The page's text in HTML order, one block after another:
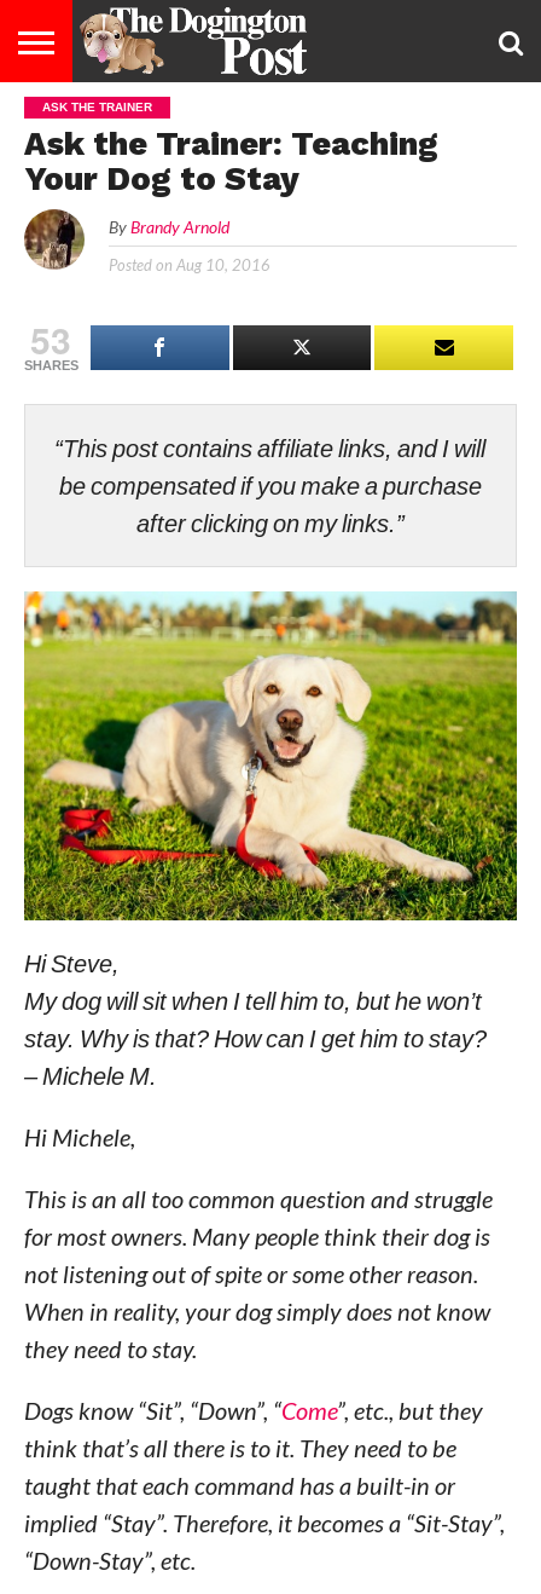
ENTERTAINMENT
LIFESTYLE
STAYING
HEALTHY
FOOD
&
DIET
BREEDS
ADOPTION
PUPPIES
BUSINESS
DOG
LAW
CONTACT
US
ABOUT
US
ASK THE TRAINER
Ask the Trainer: Teaching
Your Dog to Stay
By Brandy Arnold
Posted on Aug 10, 2016
53
SHARES
“This post contains affiliate links, and I will
be compensated if you make a purchase
after clicking on my links.”
Hi Steve,
My dog will sit when I tell him to, but he won’t
stay. Why is that? How can I get him to stay?
– Michele M.
Hi Michele,
This is an all too common question and struggle
for most owners. Many people think their dog is
not listening out of spite or some other reason.
When in reality, your dog simply does not know
they need to stay.
Dogs know “Sit”, “Down”, “Come”, etc., but they
think that’s all there is to it. They need to be
taught that each command has a built-in or
implied “Stay”. Therefore, it becomes a “Sit-Stay”,
“Down-Stay”, etc.